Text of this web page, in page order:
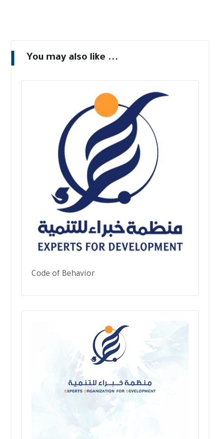
You may also like ...
Code of Behavior